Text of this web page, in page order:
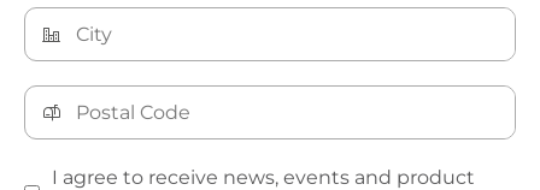
I agree to receive news, events and product